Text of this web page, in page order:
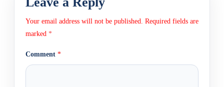
Your email address will not be published. Required fields are
marked *
Comment *